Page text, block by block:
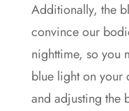
Additionally, the
convince our
nighttime, so you
blue light on your
and adjusting the